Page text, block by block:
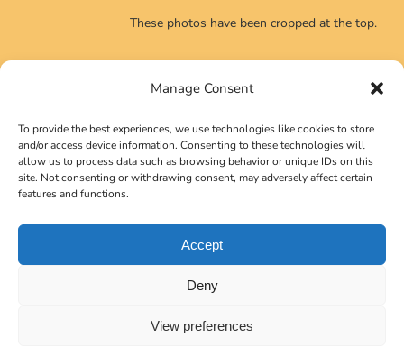
Manage Consent
To provide the best experiences, we use technologies like cookies to store
and/or access device information. Consenting to these technologies will
allow us to process data such as browsing behavior or unique IDs on this
site. Not consenting or withdrawing consent, may adversely affect certain
features and functions.
Accept
Deny
View preferences
Phone:+39 0639725540
Email: secretariat@neutrino2024.org
These photos have been cropped at the top.
Copyright 2023 Gruppo Symposia Srl